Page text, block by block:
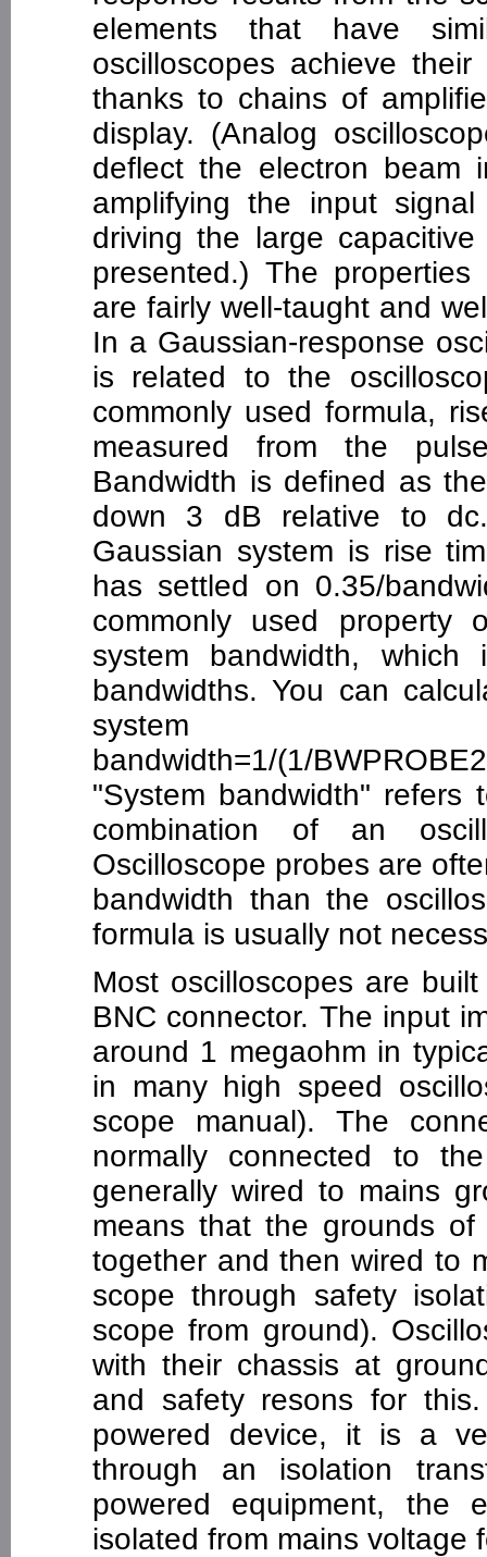
elements that have
oscilloscopes achieve
thanks to chains of
display. (Analog
deflect the electron beam
amplifying the input
driving the large
presented.) The properties
are fairly well-taught and
In a Gaussian-response
is related to the
commonly used formula,
measured from the
Bandwidth is defined as
down 3 dB relative to
Gaussian system is rise
has settled on 0.35/
commonly used property
system bandwidth,
bandwidths. You can
system
bandwidth=1/(1/
"System bandwidth"
combination of an
Oscilloscope probes are
bandwidth than the
formula is usually not
Most oscilloscopes are
BNC connector. The input
around 1 megaohm in
in many high speed
scope manual). The
normally connected to
generally wired to mains
means that the grounds
together and then wired to
scope through safety
scope from ground).
with their chassis at
and safety resons for
powered device, it is a
through an isolation
powered equipment, the
isolated from mains voltage